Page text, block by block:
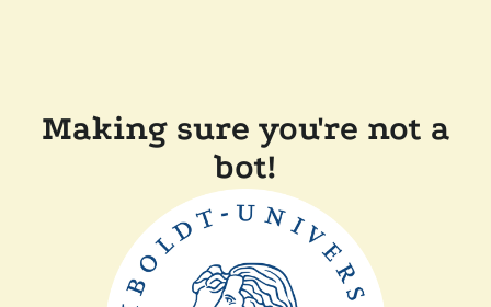
Making sure you're not a
bot!